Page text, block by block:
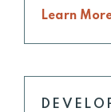
Learn